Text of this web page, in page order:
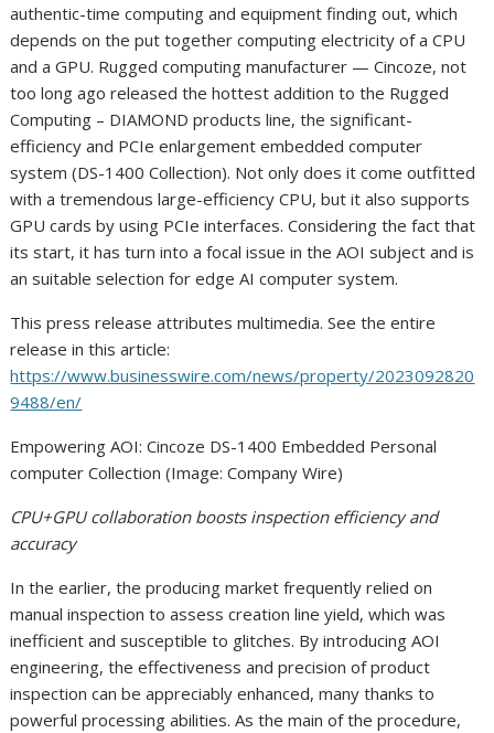
authentic-time computing and equipment finding out, which
depends on the put together computing electricity of a CPU
and a GPU. Rugged computing manufacturer — Cincoze, not
too long ago released the hottest addition to the Rugged
Computing – DIAMOND products line, the significant-
efficiency and PCIe enlargement embedded computer
system (DS-1400 Collection). Not only does it come outfitted
with a tremendous large-efficiency CPU, but it also supports
GPU cards by using PCIe interfaces. Considering the fact that
its start, it has turn into a focal issue in the AOI subject and is
an suitable selection for edge AI computer system.
This press release attributes multimedia. See the entire
release in this article:
https://www.businesswire.com/news/property/2023092820
9488/en/
Empowering AOI: Cincoze DS-1400 Embedded Personal
computer Collection (Image: Company Wire)
CPU+GPU collaboration boosts inspection efficiency and
accuracy
In the earlier, the producing market frequently relied on
manual inspection to assess creation line yield, which was
inefficient and susceptible to glitches. By introducing AOI
engineering, the effectiveness and precision of product
inspection can be appreciably enhanced, many thanks to
powerful processing abilities. As the main of the procedure,